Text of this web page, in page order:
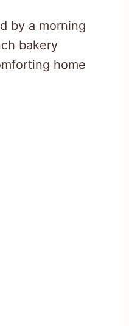
by a morning
bakery
home